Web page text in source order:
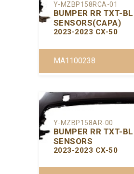
Y-MZBP158RCA-01
BUMPER RR TXT-
SENSORS(CAPA)
2023-2023 CX-50
MA1100238
Y-MZBP158AR-00
BUMPER RR TXT-
SENSORS
2023-2023 CX-50